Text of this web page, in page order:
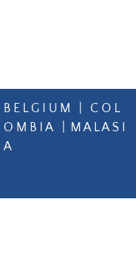
B E L G I U M | C O L
O M B I A | M A L A S I
A